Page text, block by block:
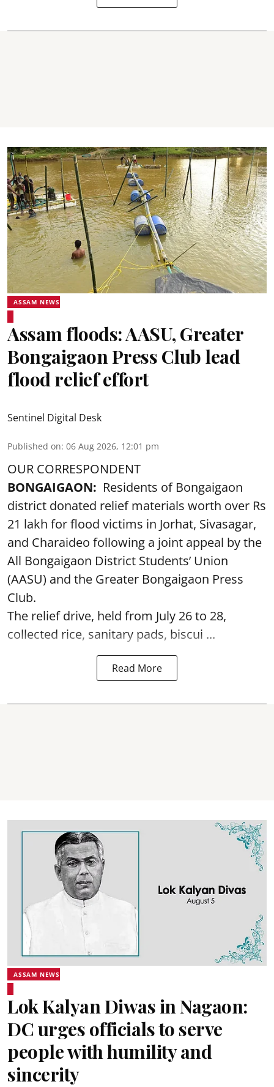
ASSAM NEWS
Assam floods: AASU, Greater
Bongaigaon Press Club lead
flood relief effort
Sentinel Digital Desk
Published on: 06 Aug 2026, 12:01 pm
OUR CORRESPONDENT
BONGAIGAON: Residents of Bongaigaon
district donated relief materials worth over Rs
21 lakh for flood victims in Jorhat, Sivasagar,
and Charaideo following a joint appeal by the
All Bongaigaon District Students’ Union
(AASU) and the Greater Bongaigaon Press
Club.
The relief drive, held from July 26 to 28,
collected rice, sanitary pads, biscui ...
Read More
ASSAM NEWS
Lok Kalyan Diwas in Nagaon:
DC urges officials to serve
people with humility and
sincerity